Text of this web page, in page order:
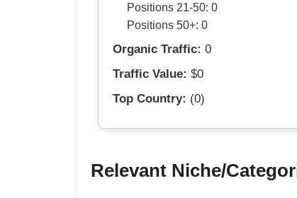
Positions 21-50: 0
Positions 50+: 0
Organic Traffic: 0
Traffic Value: $0
Top Country: (0)
Relevant Niche/